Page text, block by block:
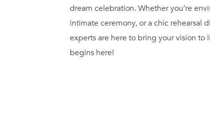
dream celebration. Whether you’re
intimate ceremony, or a chic rehearsal
experts are here to bring your vision to
begins here!